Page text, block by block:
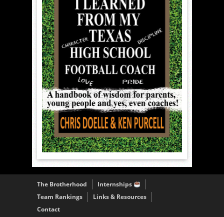
The Brotherhood
Internships
Team Rankings
Links & Resources
Contact